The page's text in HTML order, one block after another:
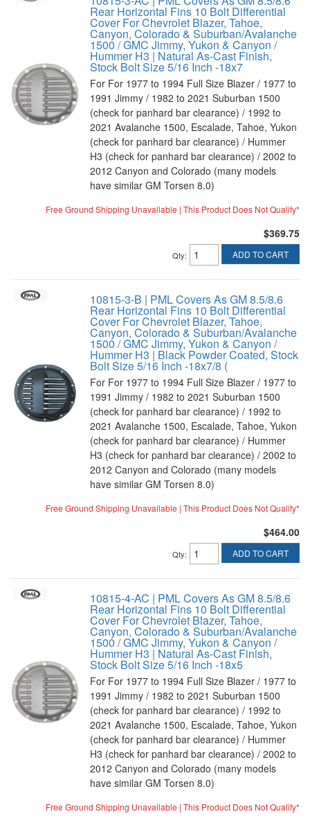
Rear Horizontal Fins 10 Bolt Differential
Cover For Chevrolet Blazer, Tahoe,
Canyon, Colorado & Suburban/Avalanche
1500 / GMC Jimmy, Yukon & Canyon /
Hummer H3 | Natural As-Cast Finish,
Stock Bolt Size 5/16 Inch -18x7
For For 1977 to 1994 Full Size Blazer / 1977 to
1991 Jimmy / 1982 to 2021 Suburban 1500
(check for panhard bar clearance) / 1992 to
2021 Avalanche 1500, Escalade, Tahoe, Yukon
(check for panhard bar clearance) / Hummer
H3 (check for panhard bar clearance) / 2002 to
2012 Canyon and Colorado (many models
have similar GM Torsen 8.0)
Free Ground Shipping Unavailable | This Product Does Not Qualify*
$369.75
Qty: ADD TO CART
10815-3-B | PML Covers As GM 8.5/8.6
Rear Horizontal Fins 10 Bolt Differential
Cover For Chevrolet Blazer, Tahoe,
Canyon, Colorado & Suburban/Avalanche
1500 / GMC Jimmy, Yukon & Canyon /
Hummer H3 | Black Powder Coated, Stock
Bolt Size 5/16 Inch -18x7/8 (
For For 1977 to 1994 Full Size Blazer / 1977 to
1991 Jimmy / 1982 to 2021 Suburban 1500
(check for panhard bar clearance) / 1992 to
2021 Avalanche 1500, Escalade, Tahoe, Yukon
(check for panhard bar clearance) / Hummer
H3 (check for panhard bar clearance) / 2002 to
2012 Canyon and Colorado (many models
have similar GM Torsen 8.0)
Free Ground Shipping Unavailable | This Product Does Not Qualify*
$464.00
Qty: ADD TO CART
10815-4-AC | PML Covers As GM 8.5/8.6
Rear Horizontal Fins 10 Bolt Differential
Cover For Chevrolet Blazer, Tahoe,
Canyon, Colorado & Suburban/Avalanche
1500 / GMC Jimmy, Yukon & Canyon /
Hummer H3 | Natural As-Cast Finish,
Stock Bolt Size 5/16 Inch -18x5
For For 1977 to 1994 Full Size Blazer / 1977 to
1991 Jimmy / 1982 to 2021 Suburban 1500
(check for panhard bar clearance) / 1992 to
2021 Avalanche 1500, Escalade, Tahoe, Yukon
(check for panhard bar clearance) / Hummer
H3 (check for panhard bar clearance) / 2002 to
2012 Canyon and Colorado (many models
have similar GM Torsen 8.0)
Free Ground Shipping Unavailable | This Product Does Not Qualify*